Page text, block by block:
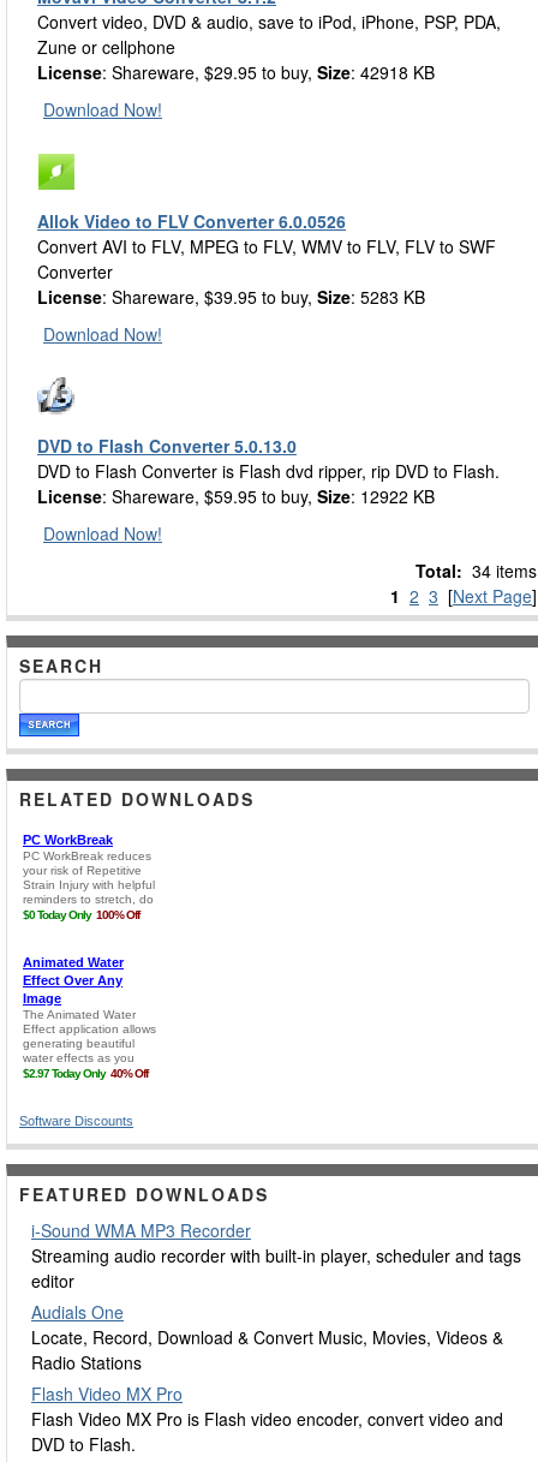
Convert video, DVD & audio, save to iPod, iPhone, PSP, PDA,
Zune or cellphone
License: Shareware, $29.95 to buy, Size: 42918 KB
Download Now!
Allok Video to FLV Converter 6.0.0526
Convert AVI to FLV, MPEG to FLV, WMV to FLV, FLV to SWF
Converter
License: Shareware, $39.95 to buy, Size: 5283 KB
Download Now!
DVD to Flash Converter 5.0.13.0
DVD to Flash Converter is Flash dvd ripper, rip DVD to Flash.
License: Shareware, $59.95 to buy, Size: 12922 KB
Download Now!
Total: 34 items
1 2 3 [Next Page]
SEARCH
RELATED DOWNLOADS
Software Discounts
FEATURED DOWNLOADS
i-Sound WMA MP3 Recorder
Streaming audio recorder with built-in player, scheduler and tags
editor
Audials One
Locate, Record, Download & Convert Music, Movies, Videos &
Radio Stations
Flash Video MX Pro
Flash Video MX Pro is Flash video encoder, convert video and
DVD to Flash.